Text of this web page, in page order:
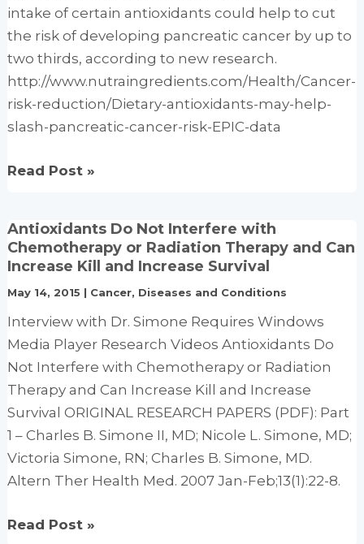
intake of certain antioxidants could help to cut
the risk of developing pancreatic cancer by up to
two thirds, according to new research.
http://www.nutraingredients.com/Health/Cancer-
risk-reduction/Dietary-antioxidants-may-help-
slash-pancreatic-cancer-risk-EPIC-data
Dietary
help
slash
risk:
EPIC
data
Read Post »
Antioxidants Do Not Interfere with
Chemotherapy or Radiation Therapy and Can
Increase Kill and Increase Survival
May 14, 2015 | Cancer, Diseases and Conditions
Interview with Dr. Simone Requires Windows
Media Player Research Videos Antioxidants Do
Not Interfere with Chemotherapy or Radiation
Therapy and Can Increase Kill and Increase
Survival ORIGINAL RESEARCH PAPERS (PDF): Part
1 – Charles B. Simone II, MD; Nicole L. Simone, MD;
Victoria Simone, RN; Charles B. Simone, MD.
Altern Ther Health Med. 2007 Jan-Feb;13(1):22-8.
Antioxidants
Read Post »